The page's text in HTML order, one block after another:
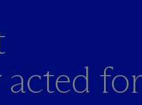
acted for